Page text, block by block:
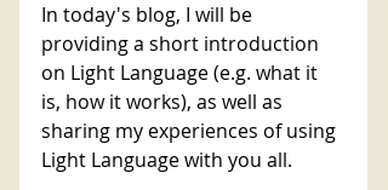
In today's blog, I will be
providing a short introduction
on Light Language (e.g. what it
is, how it works), as well as
sharing my experiences of using
Light Language with you all.